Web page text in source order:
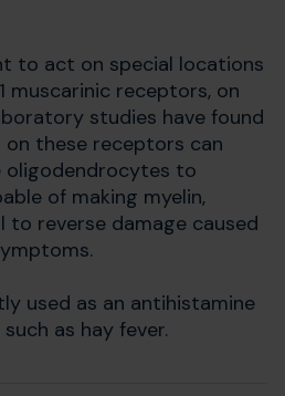
to act on special locations
muscarinic receptors, on
studies have found
these receptors can
oligodendrocytes to
of making myelin,
reverse damage caused
used as an antihistamine
as hay fever.